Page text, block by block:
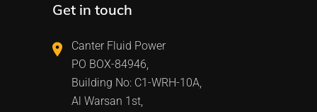
Get in touch
Canter Fluid Power
PO BOX-84946,
Building No: C1-WRH-10A,
Al Warsan 1st,